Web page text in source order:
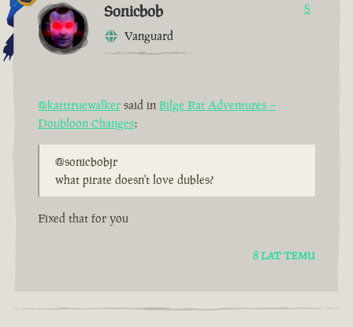
Sonicbob
Vanguard
5
@katttruewalker said in Bilge Rat Adventures –
Doubloon Changes:
@sonicbobjr
what pirate doesn't love dubles?
Fixed that for you
8 LAT TEMU